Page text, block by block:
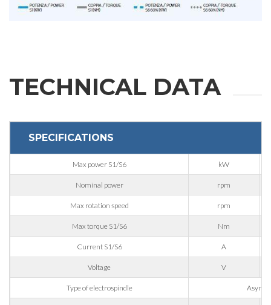
Fill out the online form to be contacted by a salesperson
Last Name
E-mail
TECHNICAL DATA
SPECIFICATIONS
Max power S1/S6 kW
Nominal power rpm
Max rotation speed rpm
Max torque S1/S6 Nm
Current S1/S6 A
Voltage V
Type of electrospindle